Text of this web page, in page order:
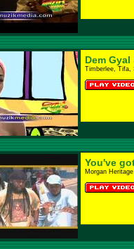
Dem
Timberlee, Tifa,
You've
Morgan Heritage